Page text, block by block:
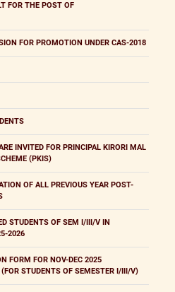
FOR THE POST OF
FOR PROMOTION UNDER CAS-2018
INVITED FOR PRINCIPAL KIRORI MAL
(PKIS)
OF ALL PREVIOUS YEAR POST-
STUDENTS OF SEM I/III/V IN
2026
FORM FOR NOV-DEC 2025
STUDENTS OF SEMESTER I/III/V)